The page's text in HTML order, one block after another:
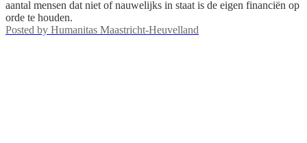
aantal mensen dat niet of nauwelijks in staat is de eigen financiën op
orde te houden.
Posted by Humanitas Maastricht-Heuvelland